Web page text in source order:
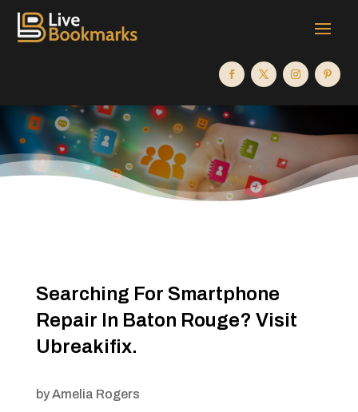
Searching For Smartphone
Repair In Baton Rouge? Visit
Ubreakifix.
byAmelia Rogers